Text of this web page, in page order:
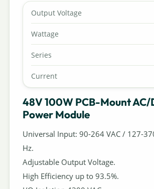
Output Voltage
Wattage
Series
Current
48V 100W PCB-Mount AC/
Power Module
Universal Input: 90-264 VAC / 127-
Hz.
Adjustable Output Voltage.
High Efficiency up to 93.5%.